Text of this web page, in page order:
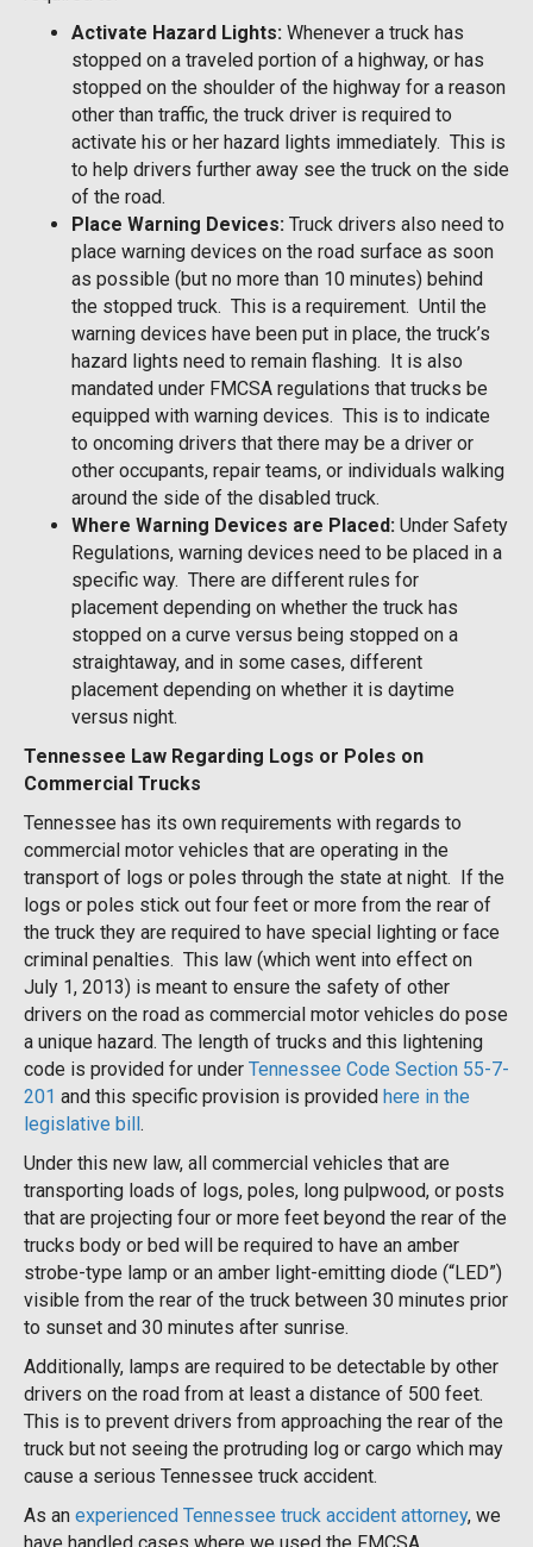
Activate Hazard Lights: Whenever a truck has
stopped on a traveled portion of a highway, or has
stopped on the shoulder of the highway for a reason
other than traffic, the truck driver is required to
activate his or her hazard lights immediately. This is
to help drivers further away see the truck on the side
of the road.
Place Warning Devices: Truck drivers also need to
place warning devices on the road surface as soon
as possible (but no more than 10 minutes) behind
the stopped truck. This is a requirement. Until the
warning devices have been put in place, the truck’s
hazard lights need to remain flashing. It is also
mandated under FMCSA regulations that trucks be
equipped with warning devices. This is to indicate
to oncoming drivers that there may be a driver or
other occupants, repair teams, or individuals walking
around the side of the disabled truck.
Where Warning Devices are Placed: Under Safety
Regulations, warning devices need to be placed in a
specific way. There are different rules for
placement depending on whether the truck has
stopped on a curve versus being stopped on a
straightaway, and in some cases, different
placement depending on whether it is daytime
versus night.
Tennessee Law Regarding Logs or Poles on
Commercial Trucks
Tennessee has its own requirements with regards to
commercial motor vehicles that are operating in the
transport of logs or poles through the state at night. If the
logs or poles stick out four feet or more from the rear of
the truck they are required to have special lighting or face
criminal penalties. This law (which went into effect on
July 1, 2013) is meant to ensure the safety of other
drivers on the road as commercial motor vehicles do pose
a unique hazard. The length of trucks and this lightening
code is provided for under Tennessee Code Section 55-7-
201 and this specific provision is provided here in the
legislative bill.
Under this new law, all commercial vehicles that are
transporting loads of logs, poles, long pulpwood, or posts
that are projecting four or more feet beyond the rear of the
trucks body or bed will be required to have an amber
strobe-type lamp or an amber light-emitting diode (“LED”)
visible from the rear of the truck between 30 minutes prior
to sunset and 30 minutes after sunrise.
Additionally, lamps are required to be detectable by other
drivers on the road from at least a distance of 500 feet.
This is to prevent drivers from approaching the rear of the
truck but not seeing the protruding log or cargo which may
cause a serious Tennessee truck accident.
As an experienced Tennessee truck accident attorney, we